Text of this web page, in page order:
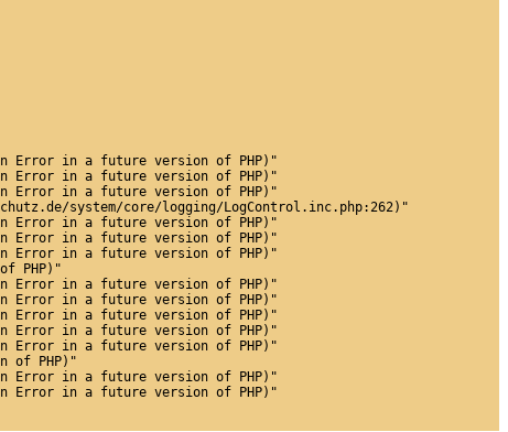
an Error in a future version of PHP)"
an Error in a future version of PHP)"
an Error in a future version of PHP)"
system/core/logging/LogControl.inc.php:262)"
an Error in a future version of PHP)"
an Error in a future version of PHP)"
an Error in a future version of PHP)"
PHP)"
an Error in a future version of PHP)"
an Error in a future version of PHP)"
an Error in a future version of PHP)"
an Error in a future version of PHP)"
an Error in a future version of PHP)"
of PHP)"
an Error in a future version of PHP)"
an Error in a future version of PHP)"